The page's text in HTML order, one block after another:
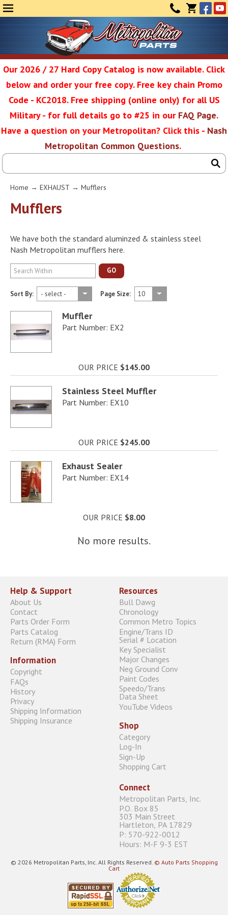
(0)
Service
Our 2026 / 27 Hard Copy Catalog is now available. Click
below and order your free copy. Free key chain Promo
Code - KC2018. Free shipping (online only) for all US
Military - for full details go to #25 in our FAQ Page.
Have a question on your Metropolitan? Click this - Nash
Metropolitan Common Questions.
Home → EXHAUST → Mufflers
Mufflers
We have both the standard aluminzed & stainless steel
Nash Metropolitan mufflers here.
GO
Sort By: Page Size:
Muffler
Part Number: EX2
OUR PRICE $145.00
Stainless Steel Muffler
Part Number: EX10
OUR PRICE $245.00
Exhaust Sealer
Part Number: EX14
OUR PRICE $8.00
No more results.
Help & Support
About Us
Contact
Parts Order Form
Parts Catalog
Return (RMA) Form
Information
Copyright
FAQs
History
Privacy
Shipping Information
Shipping Insurance
Resources
Bull Dawg
Chronology
Common Metro Topics
Engine/Trans ID
Serial # Location
Key Specialist
Major Changes
Neg Ground Conv
Paint Codes
Speedo/Trans
Data Sheet
YouTube Videos
Shop
Category
Log-In
Sign-Up
Shopping Cart
Connect
Metropolitan Parts, Inc.
P.O. Box 85
303 Main Street
Hartleton, PA 17829
P: 570-922-0012
Hours: M-F 9-3 EST
© 2026 Metropolitan Parts, Inc. All Rights Reserved. © Auto Parts Shopping
Cart